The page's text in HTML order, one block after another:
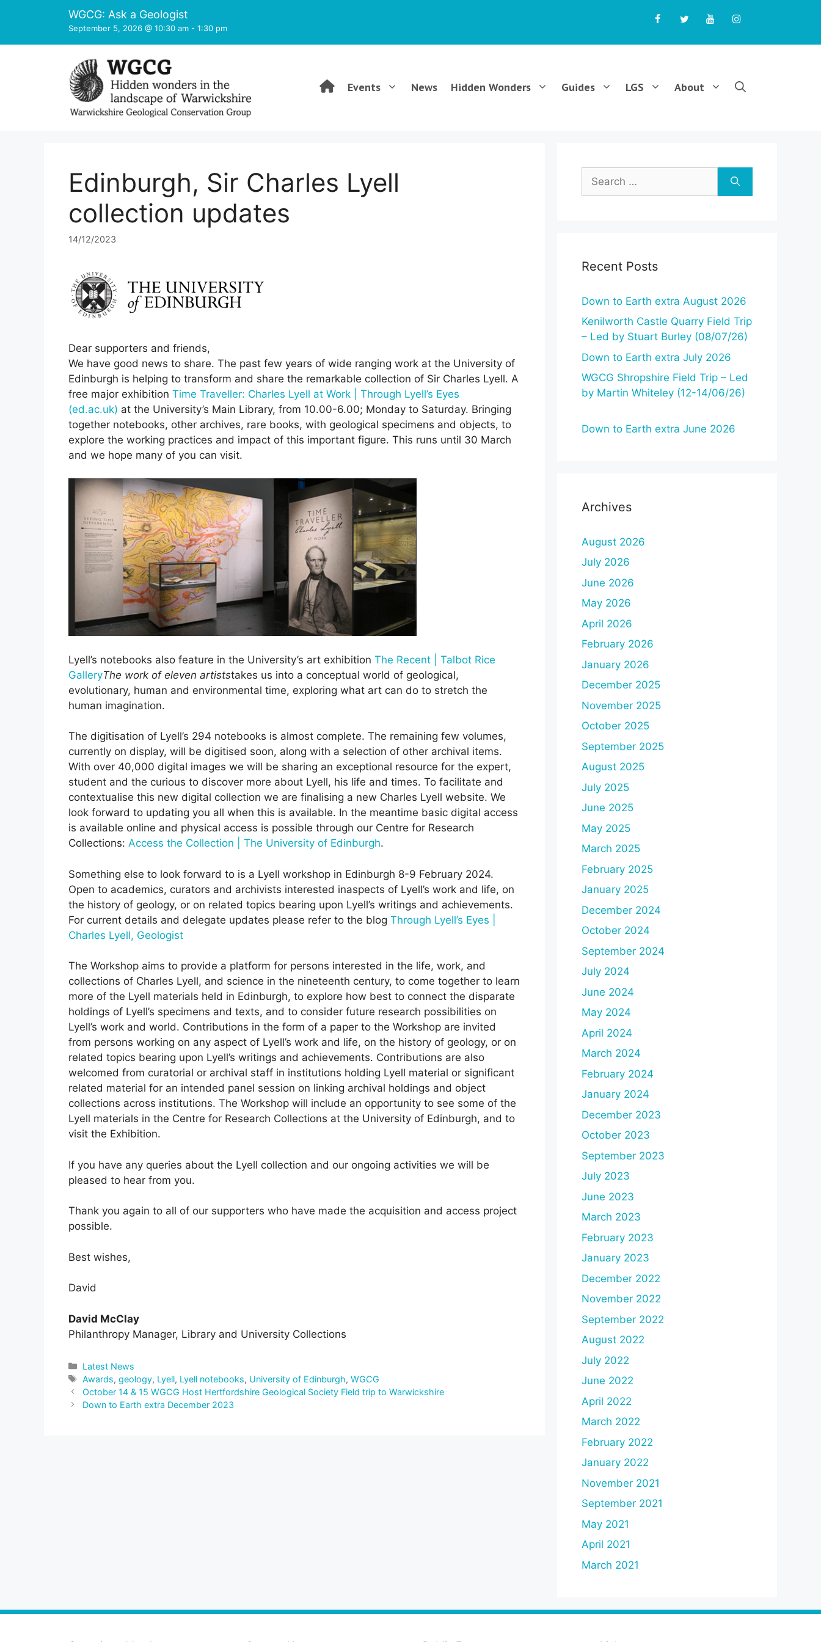
WGCG: Ask a Geologist
September 5, 2026 @ 10:30 am - 1:30 pm
WGCG
Geological
Events News Hidden Wonders Guides LGS About
Edinburgh, Sir Charles Lyell
collection updates
14/12/2023
Dear supporters and friends,
We have good news to share. The past few years of wide ranging work at the University of
Edinburgh is helping to transform and share the remarkable collection of Sir Charles Lyell. A
free major exhibition Time Traveller: Charles Lyell at Work | Through Lyell’s Eyes
(ed.ac.uk) at the University’s Main Library, from 10.00-6.00; Monday to Saturday. Bringing
together notebooks, other archives, rare books, with geological specimens and objects, to
explore the working practices and impact of this important figure. This runs until 30 March
and we hope many of you can visit.
Lyell’s notebooks also feature in the University’s art exhibition The Recent | Talbot Rice
GalleryThe work of eleven artiststakes us into a conceptual world of geological,
evolutionary, human and environmental time, exploring what art can do to stretch the
human imagination.
The digitisation of Lyell’s 294 notebooks is almost complete. The remaining few volumes,
currently on display, will be digitised soon, along with a selection of other archival items.
With over 40,000 digital images we will be sharing an exceptional resource for the expert,
student and the curious to discover more about Lyell, his life and times. To facilitate and
contextualise this new digital collection we are finalising a new Charles Lyell website. We
look forward to updating you all when this is available. In the meantime basic digital access
is available online and physical access is possible through our Centre for Research
Collections: Access the Collection | The University of Edinburgh.
Something else to look forward to is a Lyell workshop in Edinburgh 8-9 February 2024.
Open to academics, curators and archivists interested inaspects of Lyell’s work and life, on
the history of geology, or on related topics bearing upon Lyell’s writings and achievements.
For current details and delegate updates please refer to the blog Through Lyell’s Eyes |
Charles Lyell, Geologist
The Workshop aims to provide a platform for persons interested in the life, work, and
collections of Charles Lyell, and science in the nineteenth century, to come together to learn
more of the Lyell materials held in Edinburgh, to explore how best to connect the disparate
holdings of Lyell’s specimens and texts, and to consider future research possibilities on
Lyell’s work and world. Contributions in the form of a paper to the Workshop are invited
from persons working on any aspect of Lyell’s work and life, on the history of geology, or on
related topics bearing upon Lyell’s writings and achievements. Contributions are also
welcomed from curatorial or archival staff in institutions holding Lyell material or significant
related material for an intended panel session on linking archival holdings and object
collections across institutions. The Workshop will include an opportunity to see some of the
Lyell materials in the Centre for Research Collections at the University of Edinburgh, and to
visit the Exhibition.
If you have any queries about the Lyell collection and our ongoing activities we will be
pleased to hear from you.
Thank you again to all of our supporters who have made the acquisition and access project
possible.
Best wishes,
David
David McClay
Philanthropy Manager, Library and University Collections
Categories
Latest News
Tags
Awards,geology, Lyell, Lyell notebooks, University of Edinburgh,WGCG
October 14 & 15 WGCG Host Hertfordshire Geological Society Field trip to Warwickshire
Down to Earth extra December 2023
for:
Recent Posts
Down to Earth extra August 2026
Kenilworth Castle Quarry Field Trip
– Led by Stuart Burley (08/07/26)
Down to Earth extra July 2026
WGCG Shropshire Field Trip – Led
by Martin Whiteley (12-14/06/26)
Down to Earth extra June 2026
Archives
August 2026
July 2026
June 2026
May 2026
April 2026
February 2026
January 2026
December 2025
November 2025
October 2025
September 2025
August 2025
July 2025
June 2025
May 2025
March 2025
February 2025
January 2025
December 2024
October 2024
September 2024
July 2024
June 2024
May 2024
April 2024
March 2024
February 2024
January 2024
December 2023
October 2023
September 2023
July 2023
June 2023
March 2023
February 2023
January 2023
December 2022
November 2022
September 2022
August 2022
July 2022
June 2022
April 2022
March 2022
February 2022
January 2022
November 2021
September 2021
May 2021
April 2021
March 2021